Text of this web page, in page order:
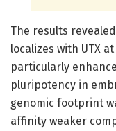
The results
localizes with UTX
particularly
pluripotency in
genomic footprint
affinity weaker